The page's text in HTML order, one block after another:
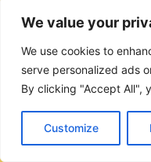
We value your
We use cookies to
serve personalized ads
By clicking "Accept All",
Customize
© 2026 - Ulama Institute
for